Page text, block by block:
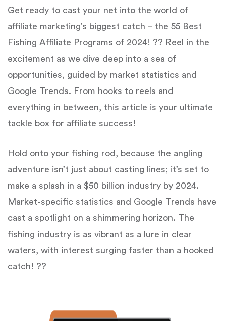
Get ready to cast your net into the world of
affiliate marketing’s biggest catch – the 55 Best
Fishing Affiliate Programs of 2024! ?? Reel in the
excitement as we dive deep into a sea of
opportunities, guided by market statistics and
Google Trends. From hooks to reels and
everything in between, this article is your ultimate
tackle box for affiliate success!
Hold onto your fishing rod, because the angling
adventure isn’t just about casting lines; it’s set to
make a splash in a $50 billion industry by 2024.
Market-specific statistics and Google Trends have
cast a spotlight on a shimmering horizon. The
fishing industry is as vibrant as a lure in clear
waters, with interest surging faster than a hooked
catch! ??